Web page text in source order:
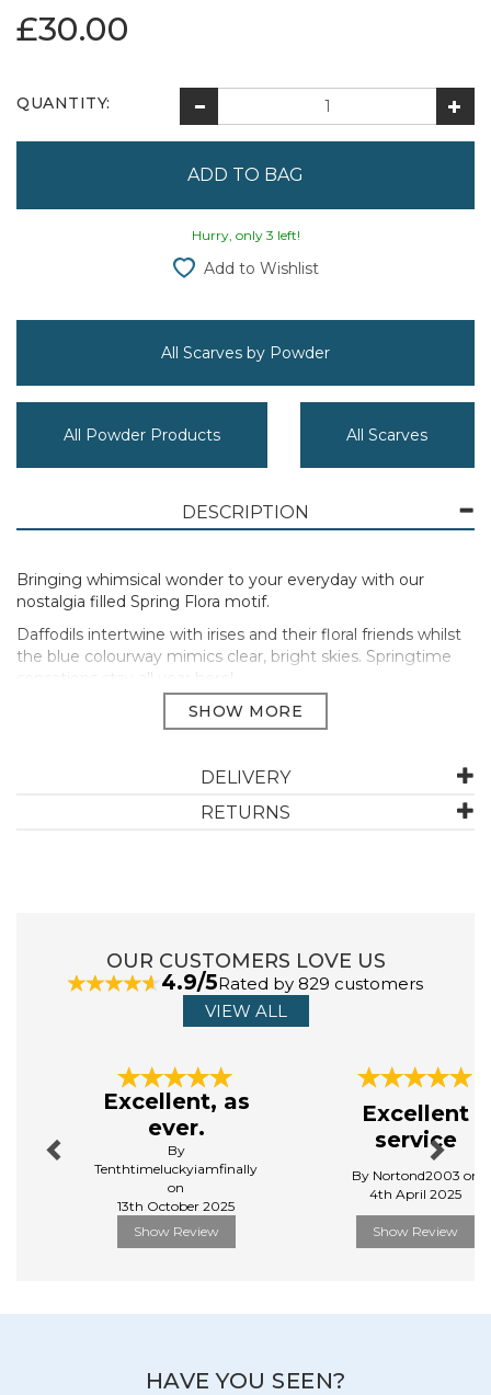
£30.00
QUANTITY:
Hurry, only 3 left!
Add to Wishlist
All Scarves by Powder
All Powder Products All Scarves
DESCRIPTION
Bringing whimsical wonder to your everyday with our
nostalgia filled Spring Flora motif.
Daffodils intertwine with irises and their floral friends whilst
the blue colourway mimics clear, bright skies. Springtime
sensations stay all year here!
LIN42
DELIVERY
RETURNS
OUR CUSTOMERS LOVE US
4.9/5Rated by 829 customers
VIEW ALL
Excellent, as
ever.
By
Tenthtimeluckyiamfinally
on
13th October 2025
Show Review
Excellent
service
By Nortond2003 on
4th April 2025
Show Review
Next
HAVE YOU SEEN?